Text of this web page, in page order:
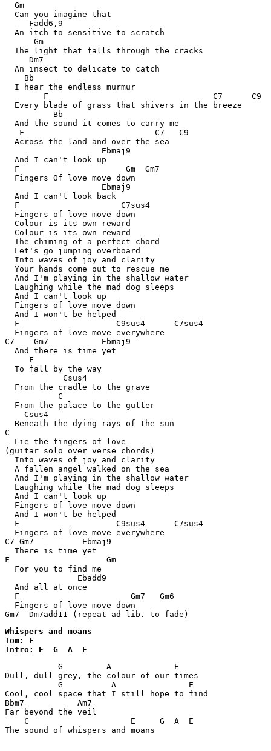
  Gm
  Can you imagine that
     Fadd6,9
  An itch to sensitive to scratch
      Gm
  The light that falls through the cracks
     Dm7
  An insect to delicate to catch
    Bb
  I hear the endless murmur
        F                                  C7      C9
  Every blade of grass that shivers in the breeze
          Bb
  And the sound it comes to carry me
   F                           C7   C9
  Across the land and over the sea
                    Ebmaj9
  And I can't look up
  F                      Gm  Gm7
  Fingers Of love move down
                    Ebmaj9
  And I can't look back
  F                     C7sus4
  Fingers of love move down
  Colour is its own reward
  Colour is its own reward
  The chiming of a perfect chord
  Let's go jumping overboard
  Into waves of joy and clarity
  Your hands come out to rescue me
  And I'm playing in the shallow water
  Laughing while the mad dog sleeps
  And I can't look up
  Fingers of love move down
  And I won't be helped
  F                    C9sus4      C7sus4
  Fingers of love move everywhere
C7    Gm7           Ebmaj9
  And there is time yet
     F
  To fall by the way
            Csus4
  From the cradle to the grave
           C
  From the palace to the gutter
    Csus4
  Beneath the dying rays of the sun
C
  Lie the fingers of love
(guitar solo over verse chords)
  Into waves of joy and clarity
  A fallen angel walked on the sea
  And I'm playing in the shallow water
  Laughing while the mad dog sleeps
  And I can't look up
  Fingers of love move down
  And I won't be helped
  F                    C9sus4      C7sus4
  Fingers of love move everywhere
C7 Gm7          Ebmaj9
  There is time yet
F                    Gm
  For you to find me
               Ebadd9
  And all at once
  F                       Gm7   Gm6
  Fingers of love move down
Gm7  Dm7add11 (repeat ad lib. to fade)
Whispers and moans
Tom: E
Intro: E  G  A  E
           G         A             E
Dull, dull grey, the colour of our times
           G          A               E
Cool, cool space that I still hope to find
Bbm7           Am7
Far beyond the veil
    C                     E     G  A  E
The sound of whispers and moans